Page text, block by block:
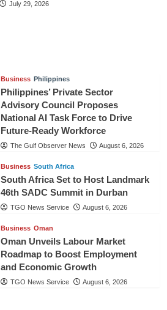
July 29, 2026
Business Philippines
Philippines’ Private Sector
Advisory Council Proposes
National AI Task Force to Drive
Future-Ready Workforce
The Gulf Observer News August 6, 2026
Business South Africa
South Africa Set to Host Landmark
46th SADC Summit in Durban
TGO News Service August 6, 2026
Business Oman
Oman Unveils Labour Market
Roadmap to Boost Employment
and Economic Growth
TGO News Service August 6, 2026